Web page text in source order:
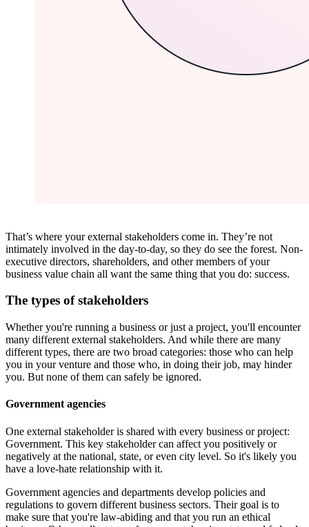
That’s where your external stakeholders come in. They’re not
intimately involved in the day-to-day, so they do see the forest. Non-
executive directors, shareholders, and other members of your
business value chain all want the same thing that you do: success.
The types of stakeholders
Whether you're running a business or just a project, you'll encounter
many different external stakeholders. And while there are many
different types, there are two broad categories: those who can help
you in your venture and those who, in doing their job, may hinder
you. But none of them can safely be ignored.
Government agencies
One external stakeholder is shared with every business or project:
Government. This key stakeholder can affect you positively or
negatively at the national, state, or even city level. So it's likely you
have a love-hate relationship with it.
Government agencies and departments develop policies and
regulations to govern different business sectors. Their goal is to
make sure that you're law-abiding and that you run an ethical